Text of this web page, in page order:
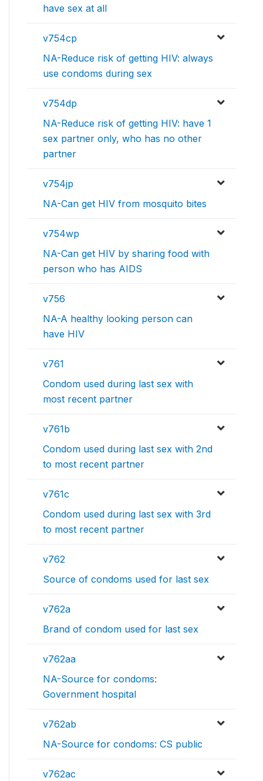
have sex at all
v754cp
NA-Reduce risk of getting HIV: always
use condoms during sex
v754dp
NA-Reduce risk of getting HIV: have 1
sex partner only, who has no other
partner
v754jp
NA-Can get HIV from mosquito bites
v754wp
NA-Can get HIV by sharing food with
person who has AIDS
v756
NA-A healthy looking person can
have HIV
v761
Condom used during last sex with
most recent partner
v761b
Condom used during last sex with 2nd
to most recent partner
v761c
Condom used during last sex with 3rd
to most recent partner
v762
Source of condoms used for last sex
v762a
Brand of condom used for last sex
v762aa
NA-Source for condoms:
Government hospital
v762ab
NA-Source for condoms: CS public
v762ac